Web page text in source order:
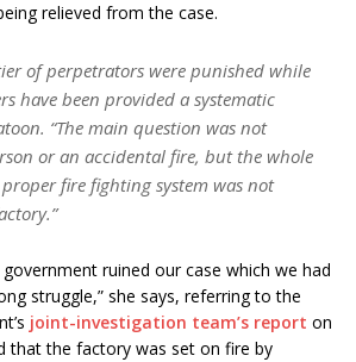
relieved from the case.
of perpetrators were punished while
have been provided a systematic
“The main question was not
or an accidental fire, but the whole
fire fighting system was not
government ruined our case which we had
struggle,” she says, referring to the
joint-investigation team’s report on
that the factory was set on fire by